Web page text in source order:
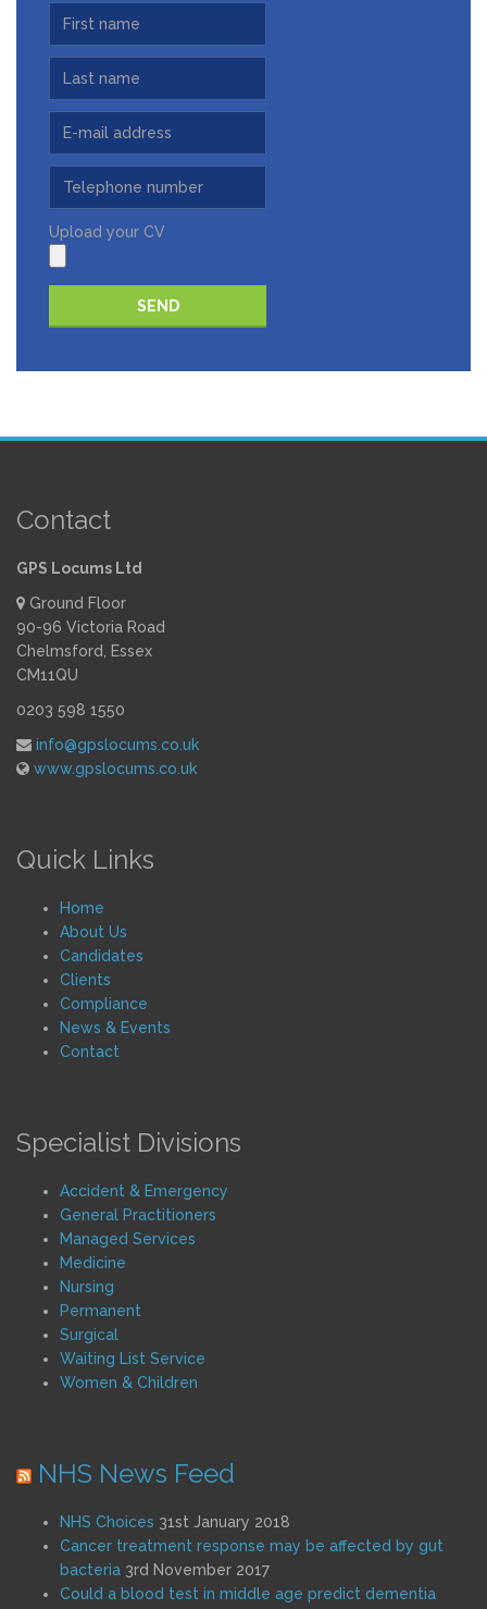
Upload your CV
Contact
GPS Locums Ltd
Ground Floor
90-96 Victoria Road
Chelmsford, Essex
CM11QU
0203 598 1550
info@gpslocums.co.uk
www.gpslocums.co.uk
Quick Links
Home
About Us
Candidates
Clients
Compliance
News & Events
Contact
Specialist Divisions
Accident & Emergency
General Practitioners
Managed Services
Medicine
Nursing
Permanent
Surgical
Waiting List Service
Women & Children
NHS News Feed
NHS Choices 31st January 2018
Cancer treatment response may be affected by gut
bacteria 3rd November 2017
Could a blood test in middle age predict dementia